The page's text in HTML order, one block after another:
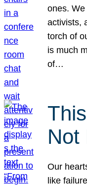
ones. We
activists,
torch of
is much
of…
Not
Our
like